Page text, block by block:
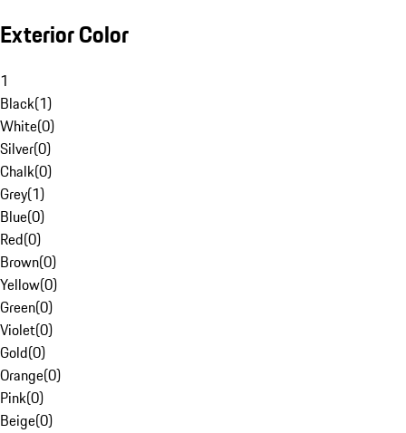
Exterior Color
1
Black(1)
White(0)
Silver(0)
Chalk(0)
Grey(1)
Blue(0)
Red(0)
Brown(0)
Yellow(0)
Green(0)
Violet(0)
Gold(0)
Orange(0)
Pink(0)
Beige(0)